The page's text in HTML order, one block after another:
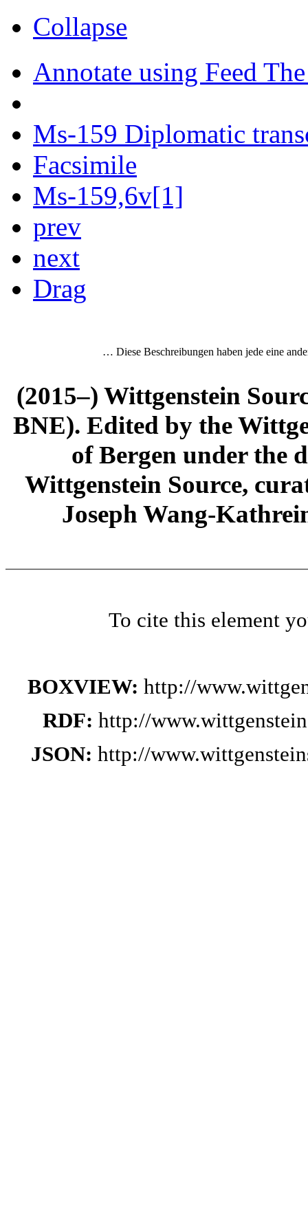
Collapse
Annotate using Feed
Ms-159 Diplomatic
Facsimile
Ms-159,6v[1]
prev
next
Drag
… Diese Beschreibungen haben jede eine
(2015–) Wittgenstein
BNE). Edited by the
of Bergen under the
Wittgenstein Source,
Joseph Wang-
To cite this element
BOXVIEW: http://
RDF: http://
JSON: http://